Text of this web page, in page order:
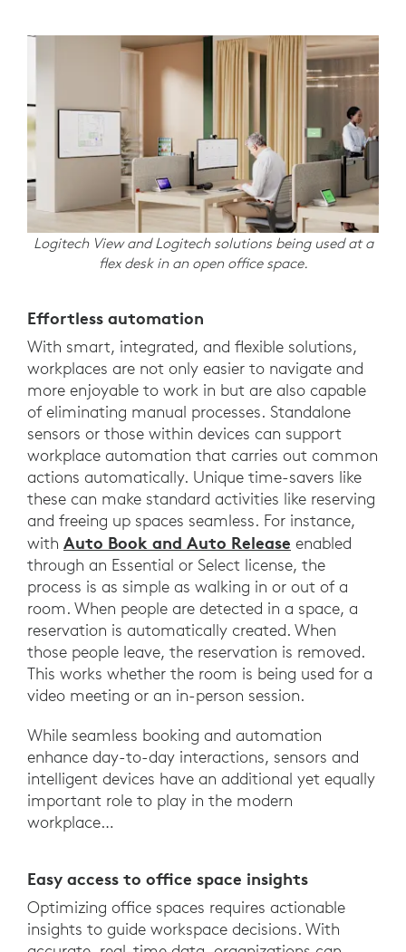
Logitech View and Logitech solutions being used at a
flex desk in an open office space.
Effortless automation
With smart, integrated, and flexible solutions,
workplaces are not only easier to navigate and
more enjoyable to work in but are also capable
of eliminating manual processes. Standalone
sensors or those within devices can support
workplace automation that carries out common
actions automatically. Unique time-savers like
these can make standard activities like reserving
and freeing up spaces seamless. For instance,
with Auto Book and Auto Release enabled
through an Essential or Select license, the
process is as simple as walking in or out of a
room. When people are detected in a space, a
reservation is automatically created. When
those people leave, the reservation is removed.
This works whether the room is being used for a
video meeting or an in-person session.
While seamless booking and automation
enhance day-to-day interactions, sensors and
intelligent devices have an additional yet equally
important role to play in the modern
workplace…
Easy access to office space insights
Optimizing office spaces requires actionable
insights to guide workspace decisions. With